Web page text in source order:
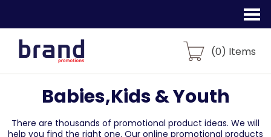
(0) Items
Babies,Kids & Youth
There are thousands of promotional product ideas. We will
help you find the right one. Our online promotional products